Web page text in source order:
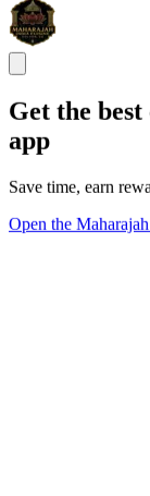
Get the
app
Save time, earn
Open the